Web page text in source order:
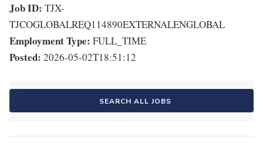
Job ID: TJX-
TJCOGLOBALREQ114890EXTERNALENGLOBAL
Employment Type: FULL_TIME
Posted: 2026-05-02T18:51:12
SEARCH ALL JOBS